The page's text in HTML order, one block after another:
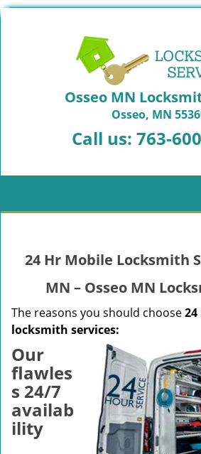
Osseo MN
Osseo, MN
Call us: 763-
24 Hr Mobile Locksmith
MN – Osseo MN
The reasons you should choose
locksmith services:
Our
flawles
s 24/7
availab
ility